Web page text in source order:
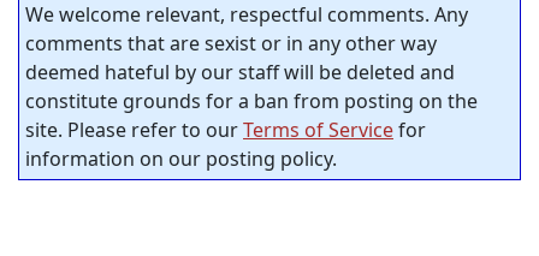
We welcome relevant, respectful comments. Any
comments that are sexist or in any other way
deemed hateful by our staff will be deleted and
constitute grounds for a ban from posting on the
site. Please refer to ourTerms of Servicefor
information on our posting policy.